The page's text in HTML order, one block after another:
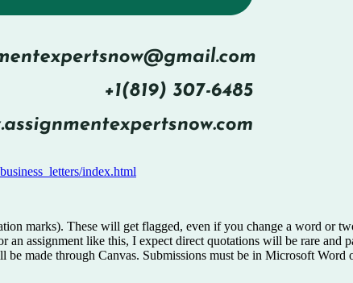
index.html
marks). These will get flagged, even if you change a word or
an assignment like this, I expect direct quotations will be rare and
made through Canvas. Submissions must be in Microsoft Word